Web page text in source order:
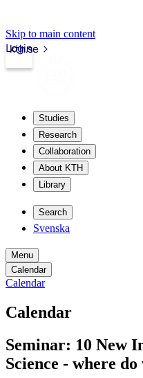
Skip to main content
kth.se
Login
Studies
Research
Collaboration
About KTH
Library
Search
Svenska
Menu
Calendar
Calendar
Calendar
Seminar: 10 New
Science - where